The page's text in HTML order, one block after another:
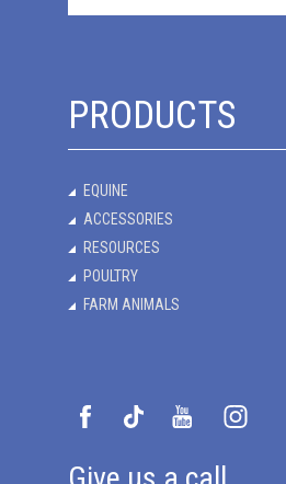
PRODUCTS
EQUINE
ACCESSORIES
RESOURCES
POULTRY
FARM ANIMALS